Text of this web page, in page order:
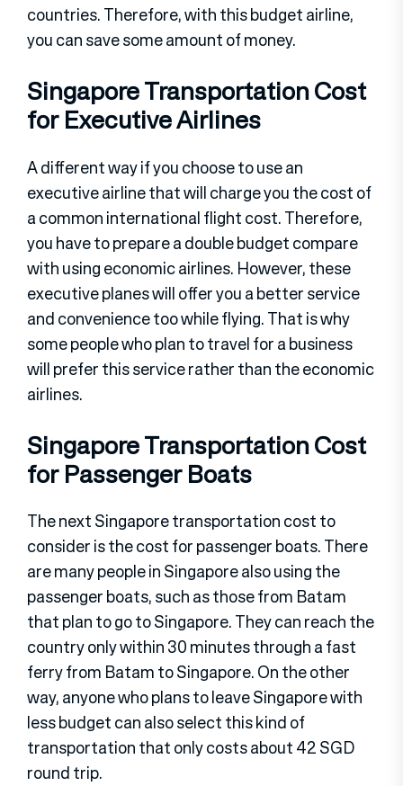
countries. Therefore, with this budget airline,
you can save some amount of money.
Singapore Transportation Cost
for Executive Airlines
A different way if you choose to use an
executive airline that will charge you the cost of
a common international flight cost. Therefore,
you have to prepare a double budget compare
with using economic airlines. However, these
executive planes will offer you a better service
and convenience too while flying. That is why
some people who plan to travel for a business
will prefer this service rather than the economic
airlines.
Singapore Transportation Cost
for Passenger Boats
The next Singapore transportation cost to
consider is the cost for passenger boats. There
are many people in Singapore also using the
passenger boats, such as those from Batam
that plan to go to Singapore. They can reach the
country only within 30 minutes through a fast
ferry from Batam to Singapore. On the other
way, anyone who plans to leave Singapore with
less budget can also select this kind of
transportation that only costs about 42 SGD
round trip.